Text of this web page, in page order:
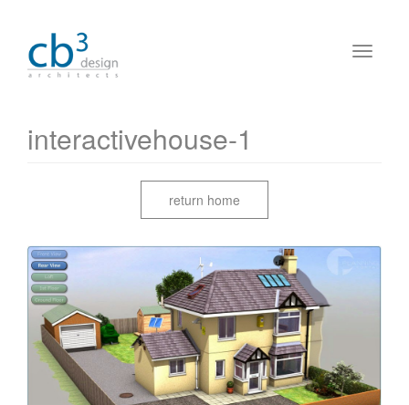
interactivehouse-1
return home